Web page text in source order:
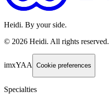
Heidi. By your side.
© 2026 Heidi. All rights reserved.
imxYAA Cookie preferences
Specialties